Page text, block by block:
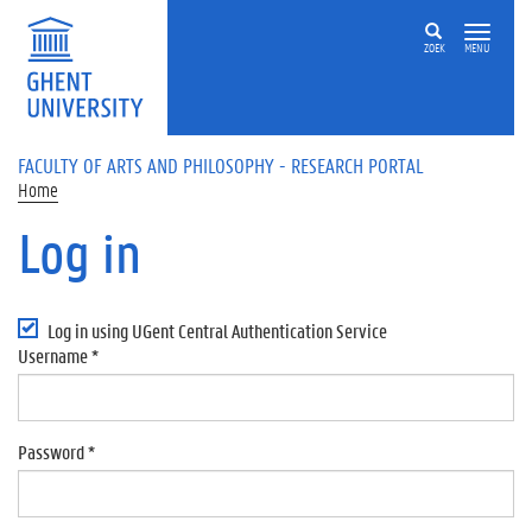
Skip to main content
ZOEK MENU
FACULTY OF ARTS AND PHILOSOPHY - RESEARCH PORTAL
Home
Log in
Primary tabs
Log in using UGent Central Authentication Service
Username*
Password*